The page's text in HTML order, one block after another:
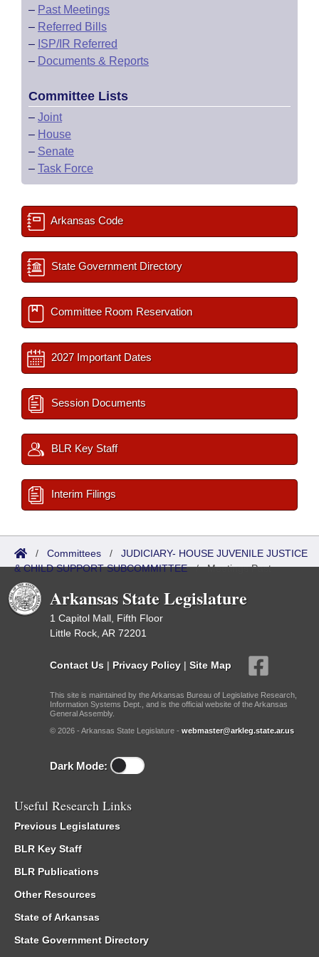
– Past Meetings
– Referred Bills
– ISP/IR Referred
– Documents & Reports
Committee Lists
– Joint
– House
– Senate
– Task Force
Arkansas Code
State Government Directory
Committee Room Reservation
2027 Important Dates
Session Documents
BLR Key Staff
Interim Filings
/ Committees / JUDICIARY- HOUSE JUVENILE JUSTICE
& CHILD SUPPORT SUBCOMMITTEE/Meetings Past
Arkansas State Legislature
1 Capitol Mall, Fifth Floor
Little Rock, AR 72201
Contact Us | Privacy Policy | Site Map
This site is maintained by the Arkansas Bureau of Legislative Research,
Information Systems Dept., and is the official website of the Arkansas
General Assembly.
© 2026 - Arkansas State Legislature - webmaster@arkleg.state.ar.us
Dark Mode:
Useful Research Links
Previous Legislatures
BLR Key Staff
BLR Publications
Other Resources
State of Arkansas
State Government Directory